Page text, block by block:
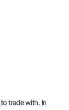
to trade with. In